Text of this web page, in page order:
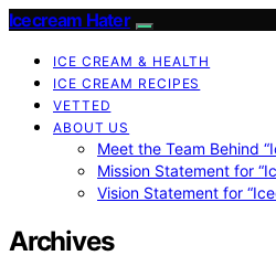
Icecream Hater
ICE CREAM & HEALTH
ICE CREAM RECIPES
VETTED
ABOUT US
Meet the Team Behind
Mission Statement for
Vision Statement for
Archives